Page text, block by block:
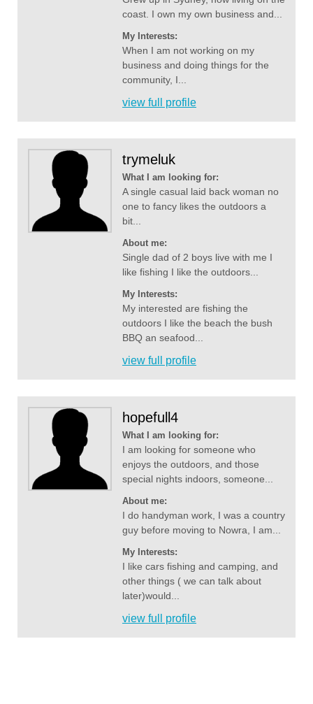
coast. I own my own business and...
My Interests:
When I am not working on my
business and doing things for the
community, I...
view full profile
trymeluk
What I am looking for:
A single casual laid back woman no
one to fancy likes the outdoors a
bit...
About me:
Single dad of 2 boys live with me I
like fishing I like the outdoors...
My Interests:
My interested are fishing the
outdoors I like the beach the bush
BBQ an seafood...
view full profile
hopefull4
What I am looking for:
I am looking for someone who
enjoys the outdoors, and those
special nights indoors, someone...
About me:
I do handyman work, I was a country
guy before moving to Nowra, I am...
My Interests:
I like cars fishing and camping, and
other things ( we can talk about
later)would...
view full profile